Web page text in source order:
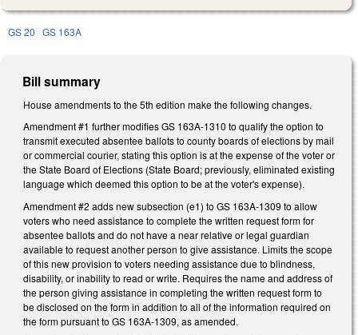
GS 20 GS 163A
Bill summary
House amendments to the 5th edition make the following changes.
Amendment #1 further modifies GS 163A-1310 to qualify the option to
transmit executed absentee ballots to county boards of elections by mail
or commercial courier, stating this option is at the expense of the voter or
the State Board of Elections (State Board; previously, eliminated existing
language which deemed this option to be at the voter's expense).
Amendment #2 adds new subsection (e1) to GS 163A-1309 to allow
voters who need assistance to complete the written request form for
absentee ballots and do not have a near relative or legal guardian
available to request another person to give assistance. Limits the scope
of this new provision to voters needing assistance due to blindness,
disability, or inability to read or write. Requires the name and address of
the person giving assistance in completing the written request form to
be disclosed on the form in addition to all of the information required on
the form pursuant to GS 163A-1309, as amended.